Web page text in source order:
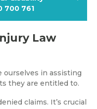
700 761
Law
ourselves in assisting
they are entitled to.
claims. It’s crucial